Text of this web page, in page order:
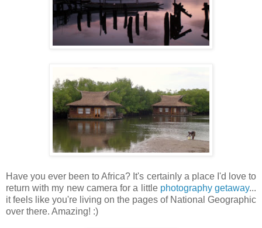
Have you ever been to Africa? It's certainly a place I'd love to
return with my new camera for a little photography getaway...
it feels like you're living on the pages of National Geographic
over there. Amazing! :)